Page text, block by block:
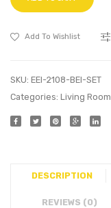
Add To Wishlist
SKU: EEI-2108-BEI-SET
Categories: Living Room
DESCRIPTION
REVIEWS (0)